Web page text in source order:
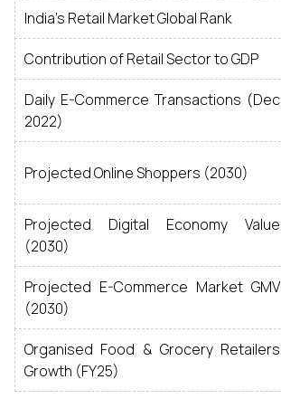
India's Retail Market Global Rank
Contribution of Retail Sector to GDP
Daily E-Commerce Transactions (Dec
2022)
Projected Online Shoppers (2030)
Projected Digital Economy Value
(2030)
Projected E-Commerce Market GMV
(2030)
Organised Food & Grocery Retailers
Growth (FY25)